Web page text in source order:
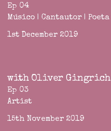
Ep 04
Músico | Cantautor | Poeta
1st December 2019
with Oliver Gingrich
Ep 03
Artist
15th November 2019